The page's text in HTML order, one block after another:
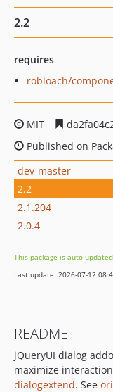
2.2
requires
robloach/
MIT
Published on
dev-master
2.2
2.1.204
2.0.4
This package is auto-
Last update: 2026-07-12
README
jQueryUI dialog
maximize
dialogextend. See